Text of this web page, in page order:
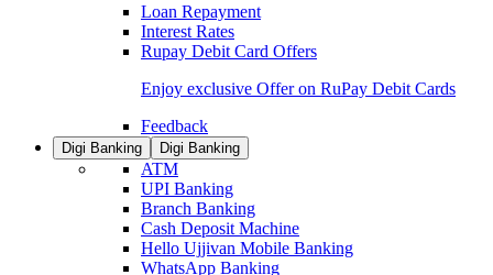
Loan Repayment
Interest Rates
Rupay Debit Card Offers
Enjoy exclusive Offer on RuPay Debit Cards
Feedback
Digi Banking Digi Banking
ATM
UPI Banking
Branch Banking
Cash Deposit Machine
Hello Ujjivan Mobile Banking
WhatsApp Banking